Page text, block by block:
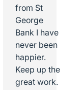
from St
George
Bank I have
never been
happier.
Keep up the
great work.